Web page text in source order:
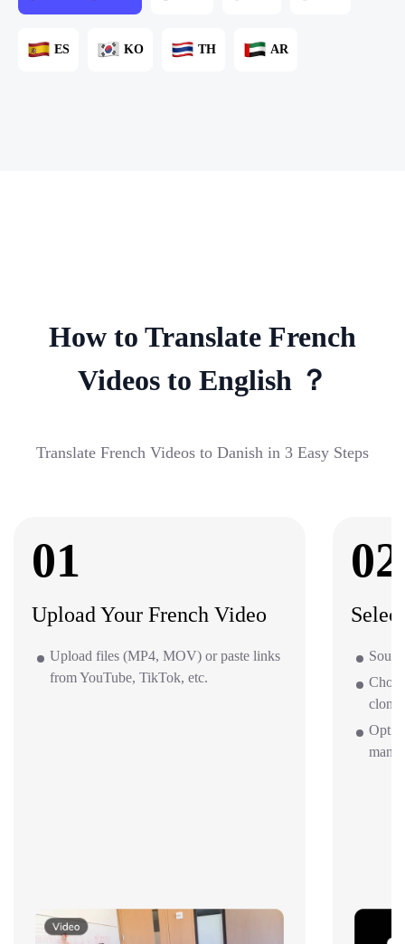
ES KO TH AR
How to Translate French
Videos to English ？
Translate French Videos to Danish in 3 Easy Steps
01
Upload Your French Video
Upload files (MP4, MOV) or paste links
from YouTube, TikTok, etc.
02
clone